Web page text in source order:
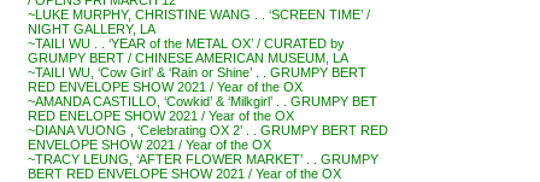
~LUKE MURPHY, CHRISTINE WANG . . ‘SCREEN TIME’ /
NIGHT GALLERY, LA
~TAILI WU . . ‘YEAR of the METAL OX’ / CURATED by
GRUMPY BERT / CHINESE AMERICAN MUSEUM, LA
~TAILI WU, ‘Cow Girl’ & ‘Rain or Shine’ . . GRUMPY BERT
RED ENVELOPE SHOW 2021 / Year of the OX
~AMANDA CASTILLO, ‘Cowkid’ & ‘Milkgirl’ . . GRUMPY BET
RED ENELOPE SHOW 2021 / Year of the OX
~DIANA VUONG , ‘Celebrating OX 2’ . . GRUMPY BERT RED
ENVELOPE SHOW 2021 / Year of the OX
~TRACY LEUNG, ‘AFTER FLOWER MARKET’ . . GRUMPY
BERT RED ENVELOPE SHOW 2021 / Year of the OX